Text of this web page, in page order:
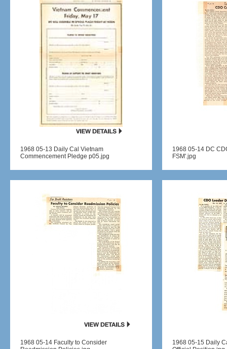
1968 05-13 Daily Cal Vietnam
Commencement Pledge p05.jpg
1968 05-14 DC
FSM'.jpg
1968 05-14 Faculty to Consider
1968 05-15 Daily